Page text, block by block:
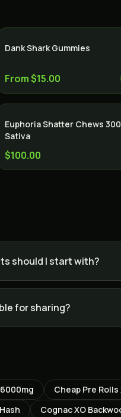
Dank Shark Gummies
From $15.00
Euphoria Shatter Chews
Sativa
$100.00
should I start with?
for sharing?
Cheap Pre Rolls
Cognac XO